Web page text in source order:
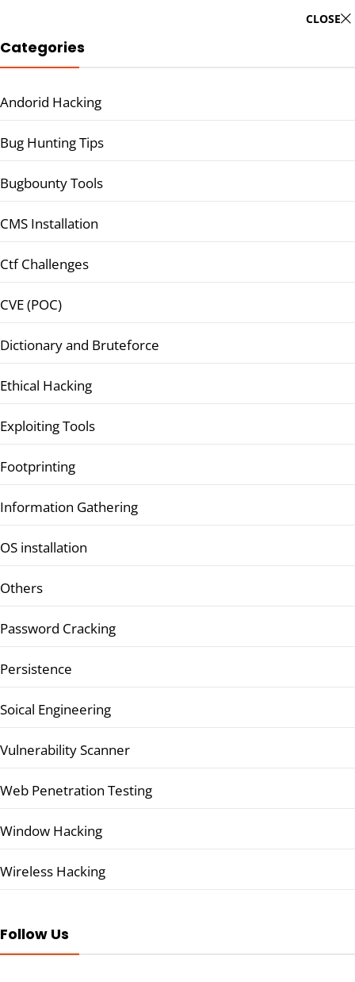
CLOSE
Categories
Andorid Hacking
Bug Hunting Tips
Bugbounty Tools
CMS Installation
Ctf Challenges
CVE (POC)
Dictionary and Bruteforce
Ethical Hacking
Exploiting Tools
Footprinting
Information Gathering
OS installation
Others
Password Cracking
Persistence
Soical Engineering
Vulnerability Scanner
Web Penetration Testing
Window Hacking
Wireless Hacking
Follow Us